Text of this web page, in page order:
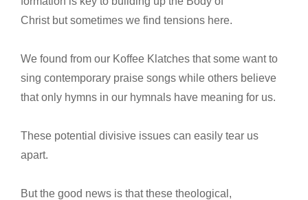
Christ but sometimes we find tensions here.
We found from our Koffee Klatches that some want to
sing contemporary praise songs while others believe
that only hymns in our hymnals have meaning for us.
These potential divisive issues can easily tear us
apart.
But the good news is that these theological,